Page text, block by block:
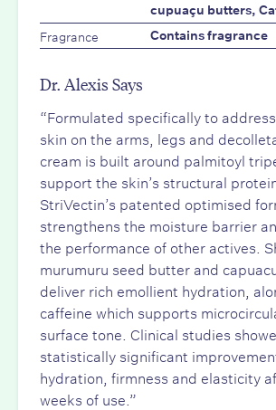
cupuaçu butters,
Fragrance Contains fragrance
Dr. Alexis Says
“Formulated specifically to
skin on the arms, legs and
cream is built around palmitoyl
support the skin’s structural
StriVectin’s patented optimised
strengthens the moisture barrier
the performance of other actives.
murumuru seed butter and
deliver rich emollient hydration,
caffeine which supports
surface tone. Clinical studies
statistically significant
hydration, firmness and elasticity
weeks of use.”